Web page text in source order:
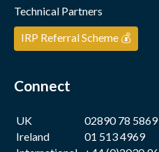
Technical Partners
IRP Referral Scheme 💰
Connect
UK
02890 78 5869
Ireland
01 513 4969